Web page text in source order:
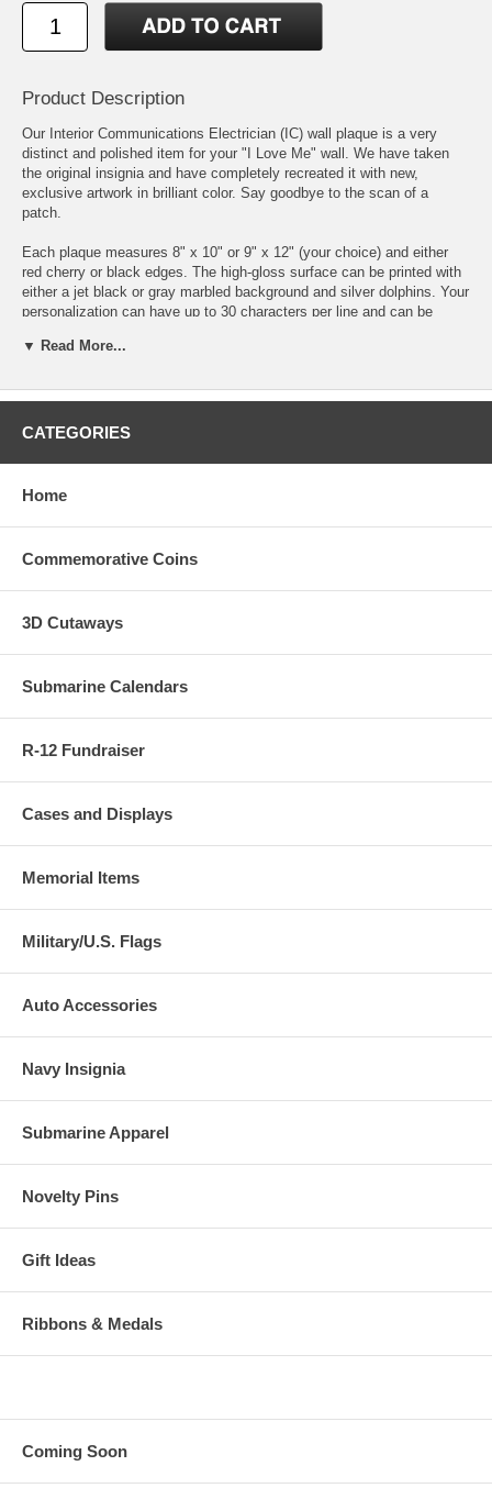
Product Description
Our Interior Communications Electrician (IC) wall plaque is a very
distinct and polished item for your "I Love Me" wall. We have taken
the original insignia and have completely recreated it with new,
exclusive artwork in brilliant color. Say goodbye to the scan of a
patch.
Each plaque measures 8" x 10" or 9" x 12" (your choice) and either
red cherry or black edges. The high-gloss surface can be printed with
either a jet black or gray marbled background and silver dolphins. Your
personalization can have up to 30 characters per line and can be
personalization as we print exactly what you write.
We individually print each plaque to order using the latest state of the
color uniformity & contrast.
returnable unless there is damage or a defect, not due to shipping, in
ordered.
▼ Read More...
CATEGORIES
Home
Commemorative Coins
3D Cutaways
Submarine Calendars
R-12 Fundraiser
Cases and Displays
Memorial Items
Military/U.S. Flags
Auto Accessories
Navy Insignia
Submarine Apparel
Novelty Pins
Gift Ideas
Ribbons & Medals
Coming Soon